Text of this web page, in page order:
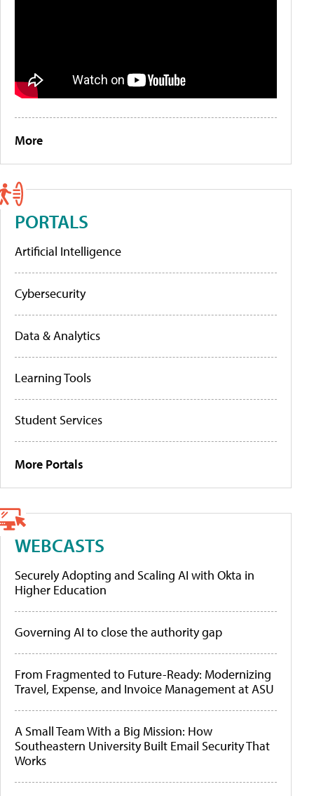
More
PORTALS
Artificial Intelligence
Cybersecurity
Data & Analytics
Learning Tools
Student Services
More Portals
WEBCASTS
Securely Adopting and Scaling AI with Okta in
Higher Education
Governing AI to close the authority gap
From Fragmented to Future-Ready: Modernizing
Travel, Expense, and Invoice Management at ASU
A Small Team With a Big Mission: How
Southeastern University Built Email Security That
Works